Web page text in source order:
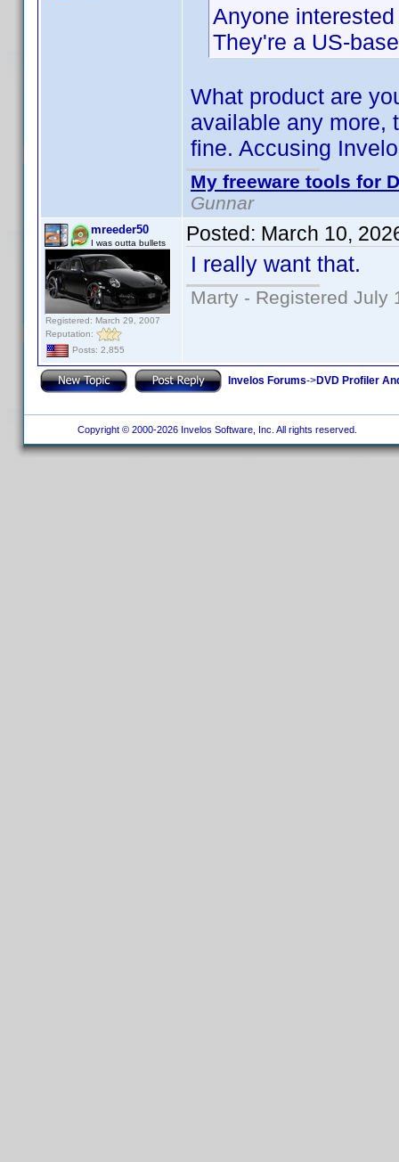
Anyone
They're a US-
What product are
available any more,
fine. Accusing
My freeware tools for
Gunnar
mreeder50
I was outta bullets
Registered: March 29, 2007
Reputation:
Posts: 2,855
Posted: March 10,
I really want that.
Marty - Registered July
Invelos Forums->DVD Profiler
Copyright © 2000-2026 Invelos Software, Inc. All rights reserved.